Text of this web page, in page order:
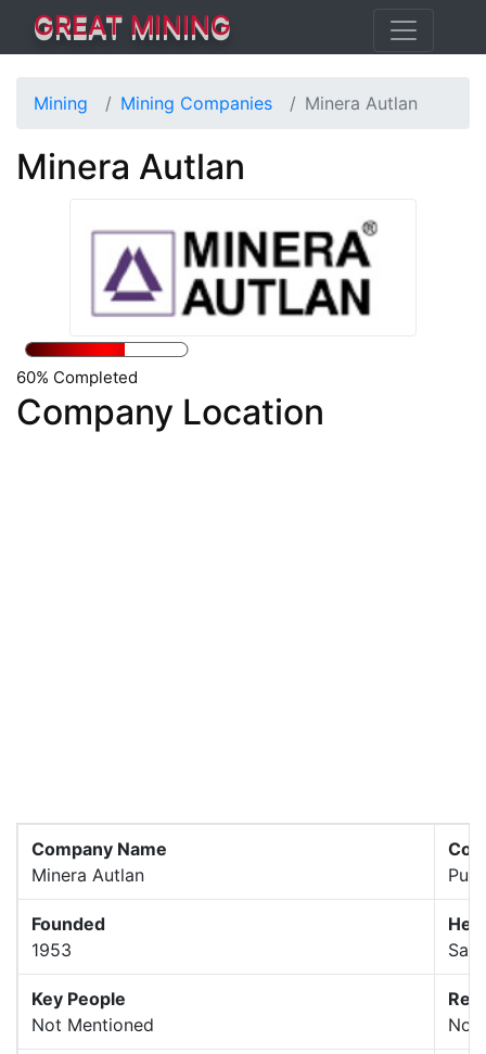
GREAT MINING
Mining Mining Companies Minera Autlan
Minera Autlan
60% Completed
Company Location
Company Name
Minera Autlan
Founded
1953
San
Key People
Not Mentioned
Not